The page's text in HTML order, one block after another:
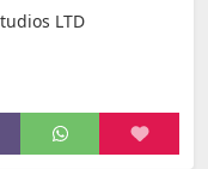
LTD